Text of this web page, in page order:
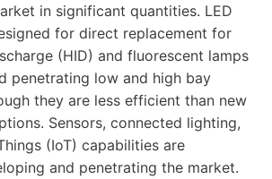
in significant quantities. LED
for direct replacement for
(HID) and fluorescent lamps
penetrating low and high bay
they are less efficient than new
Sensors, connected lighting,
(IoT) capabilities are
and penetrating the market.